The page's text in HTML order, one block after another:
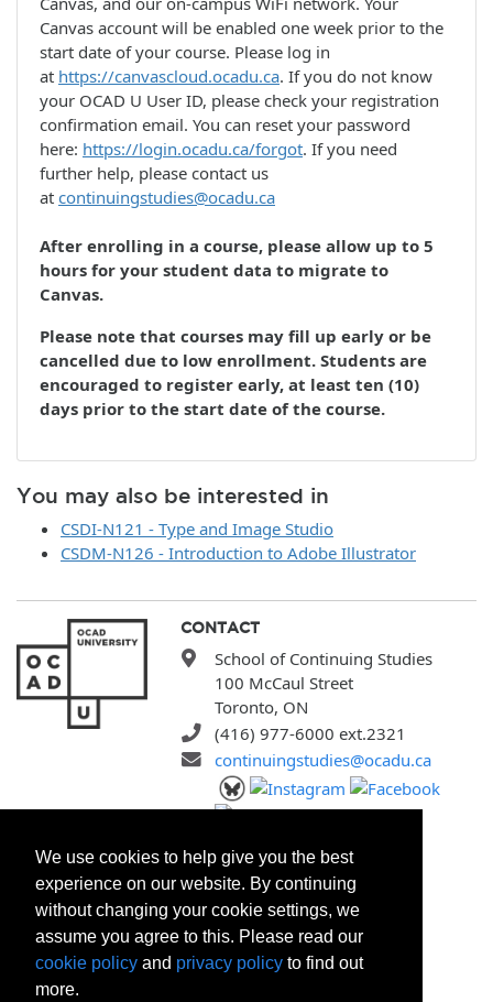
Canvas account will be enabled one week prior to the
start date of your course. Please log in
at https://canvascloud.ocadu.ca. If you do not know
your OCAD U User ID, please check your registration
confirmation email. You can reset your password
here: https://login.ocadu.ca/forgot. If you need
further help, please contact us
at continuingstudies@ocadu.ca
After enrolling in a course, please allow up to 5
hours for your student data to migrate to
Canvas.
Please note that courses may fill up early or be
cancelled due to low enrollment. Students are
encouraged to register early, at least ten (10)
days prior to the start date of the course.
You may also be interested in
CSDI-N121 - Type and Image Studio
CSDM-N126 - Introduction to Adobe Illustrator
CONTACT
School of Continuing Studies
100 McCaul Street
Toronto, ON
(416) 977-6000 ext.2321
continuingstudies@ocadu.ca
SITEMAP
All Programs
Search Courses
Search Certificates
Registration Policies
FAQ
We use cookies to help give you the best
experience on our website. By continuing
without changing your cookie settings, we
assume you agree to this. Please read our
cookie policy and privacy policy to find out
more.